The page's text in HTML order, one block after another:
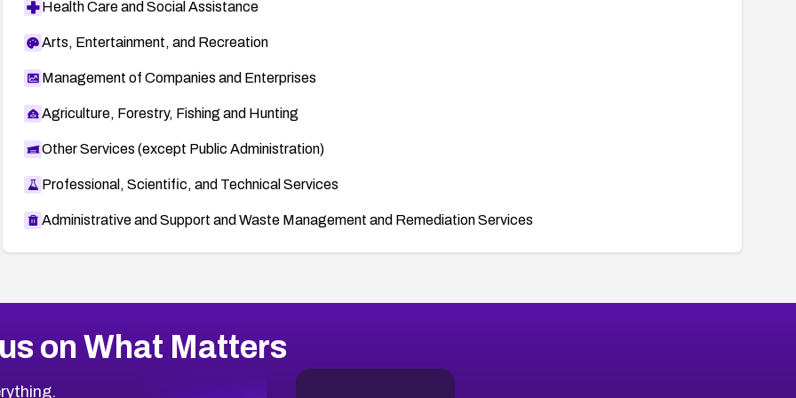
Health Care and Social Assistance
Arts, Entertainment, and Recreation
Management of Companies and Enterprises
Agriculture, Forestry, Fishing and Hunting
Other Services (except Public Administration)
Professional, Scientific, and Technical Services
Administrative and Support and Waste Management and Remediation Services
on What Matters